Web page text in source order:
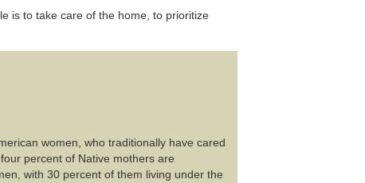
is to take care of the home, to prioritize
women, who traditionally have cared
percent of Native mothers are
with 30 percent of them living under the